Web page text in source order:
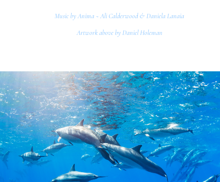
Music by Anima ~ Ali Calderwood & Daniela Lanaia
Artwork above by Daniel Holeman